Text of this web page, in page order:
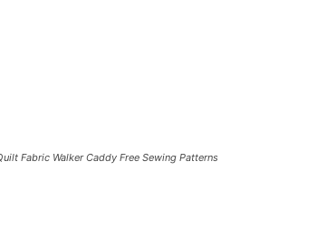
Fabric Walker Caddy Free Sewing Patterns